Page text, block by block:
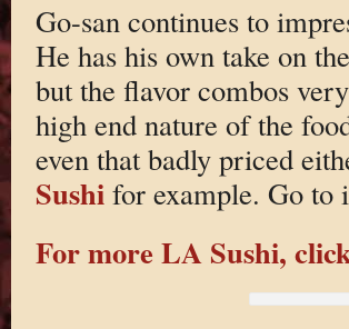
Go-san continues to
He has his own take on
but the flavor combos
high end nature of the
even that badly priced
Sushifor example. Go to
For more LA Sushi,